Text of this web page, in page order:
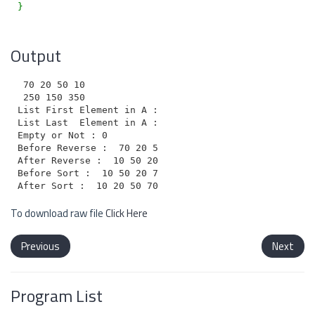
}
Output
70 20 50 10
250 150 350
List First Element in A : 70
List Last  Element in A : 10
Empty or Not : 0
Before Reverse :  70 20 50 10
After Reverse :  10 50 20 70
Before Sort :  10 50 20 70
To download raw fileClick Here
Previous Next
Program List